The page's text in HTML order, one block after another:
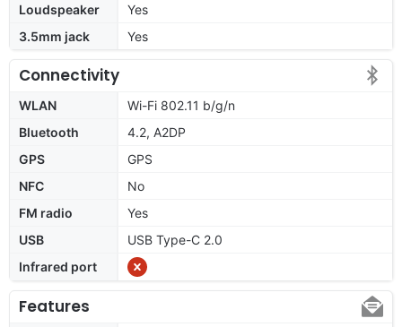
Loudspeaker
Yes
3.5mm jack
Yes
Connectivity
WLAN
Wi-Fi 802.11 b/g/n
Bluetooth
4.2, A2DP
GPS
GPS
NFC
No
FM radio
Yes
USB
USB Type-C 2.0
Infrared port
Features